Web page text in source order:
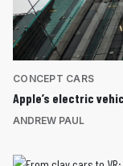
CONCEPT CARS
Apple’s electric
ANDREW PAUL